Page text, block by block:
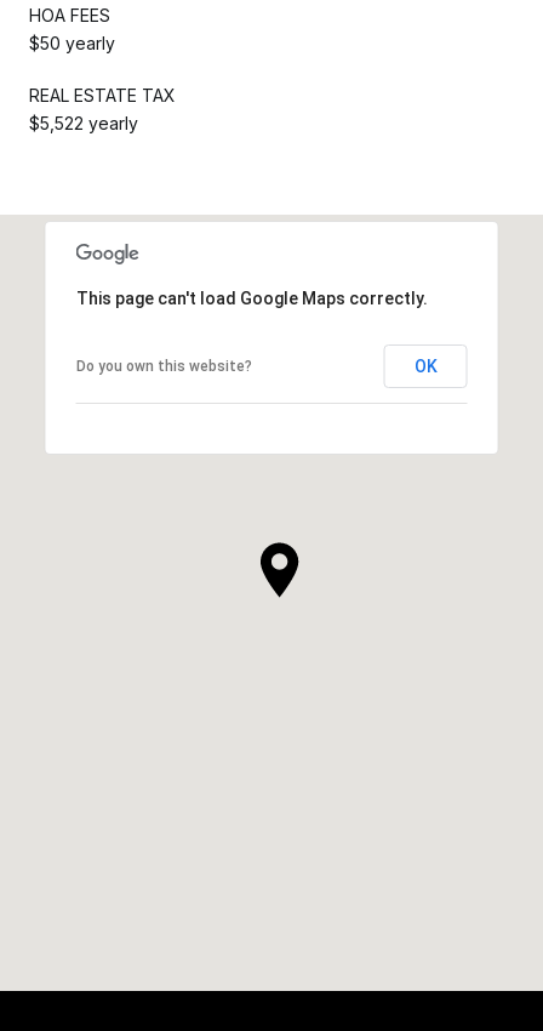
HOA FEES
$50 yearly
REAL ESTATE TAX
$5,522 yearly
This page can't load Google Maps correctly.
Do you own this website? OK